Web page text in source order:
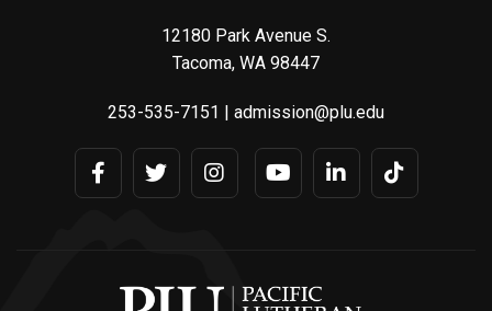
12180 Park Avenue S.
Tacoma, WA 98447
253-535-7151 admission@plu.edu